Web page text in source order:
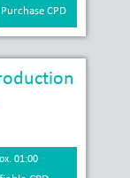
Purchase CPD
01:00